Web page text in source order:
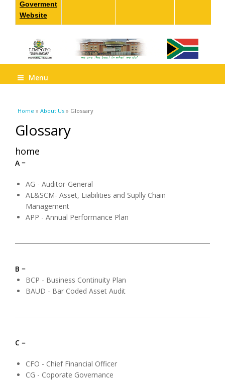
Goverment
Website
Menu
You are here
Home » About Us » Glossary
Glossary
home
A =
AG - Auditor-General
AL&SCM- Asset, Liabilities and Suplly Chain
Management
APP - Annual Performance Plan
B =
BCP - Business Continuity Plan
BAUD - Bar Coded Asset Audit
C =
CFO - Chief Financial Officer
CG - Coporate Governance